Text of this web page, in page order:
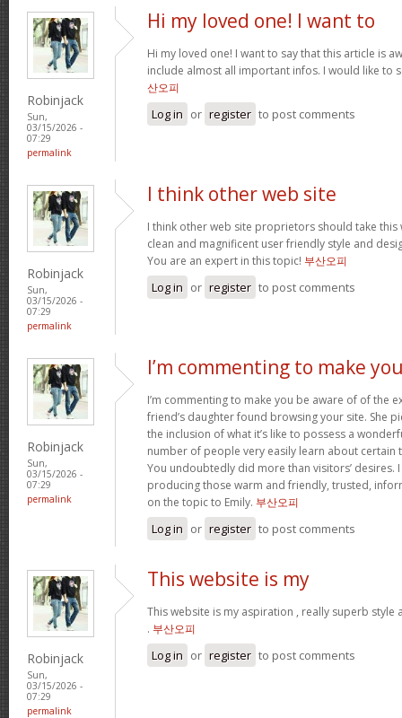
Robinjack
Sun,
03/15/2026 -
07:29
permalink
Hi my loved one! I want to
Hi my loved one! I want to say that this article is
include almost all important infos. I would like to
산오피
Log in or register to post comments
Robinjack
Sun,
03/15/2026 -
07:29
permalink
I think other web site
I think other web site proprietors should take this
clean and magnificent user friendly style and
You are an expert in this topic! 부산오피
Log in or register to post comments
Robinjack
Sun,
03/15/2026 -
07:29
permalink
I’m commenting to make
I’m commenting to make you be aware of of the
friend’s daughter found browsing your site. She
the inclusion of what it’s like to possess a
number of people very easily learn about certain
You undoubtedly did more than visitors’ desires.
producing those warm and friendly, trusted,
on the topic to Emily. 부산오피
Log in or register to post comments
Robinjack
Sun,
03/15/2026 -
07:29
permalink
This website is my
This website is my aspiration , really superb
. 부산오피
Log in or register to post comments